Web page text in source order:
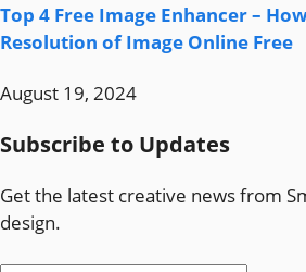
Top 4 Free Image Enhancer –
Resolution of Image Online Free
August 19, 2024
Subscribe to Updates
Get the latest creative news from
design.